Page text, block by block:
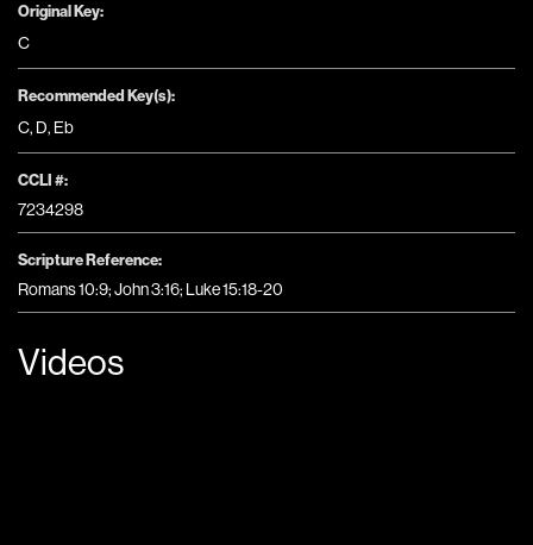
Original Key:
C
Recommended Key(s):
C, D, Eb
CCLI #:
7234298
Scripture Reference:
Romans 10:9; John 3:16; Luke 15:18-20
Videos